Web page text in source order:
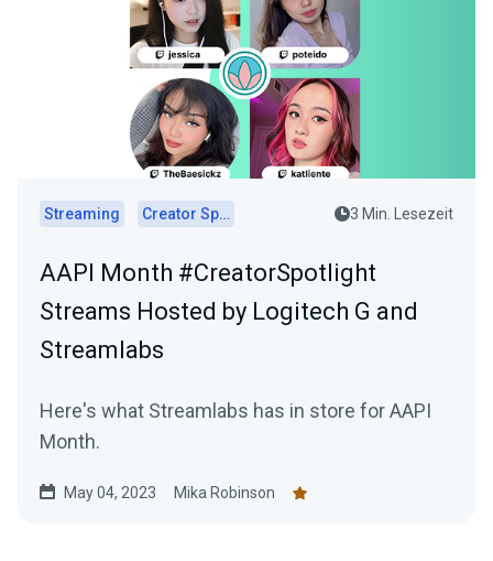
Streaming Creator Spotlights 3 Min. Lesezeit
AAPI Month #CreatorSpotlight
Streams Hosted by Logitech G and
Streamlabs
Here's what Streamlabs has in store for AAPI
Month.
May 04, 2023 Mika Robinson